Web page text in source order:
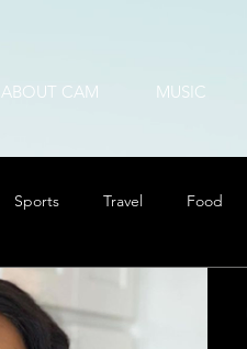
ABOUT CAM MUSIC
Sports Travel Food